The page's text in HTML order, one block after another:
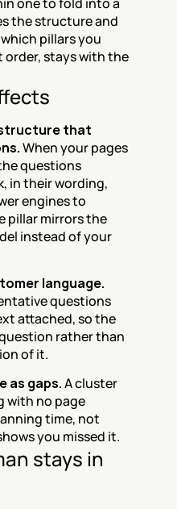
the structure and
pillars you
order, stays with the
that
When your pages
questions
in their wording,
engines to
pillar mirrors the
instead of your
language.
questions
attached, so the
rather than
of it.
as gaps. A cluster
with no page
time, not
you missed it.
stays in